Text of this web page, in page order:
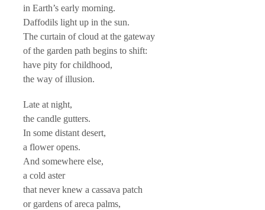
in Earth’s early morning.
Daffodils light up in the sun.
The curtain of cloud at the gateway
of the garden path begins to shift:
have pity for childhood,
the way of illusion.
Late at night,
the candle gutters.
In some distant desert,
a flower opens.
And somewhere else,
a cold aster
that never knew a cassava patch
or gardens of areca palms,